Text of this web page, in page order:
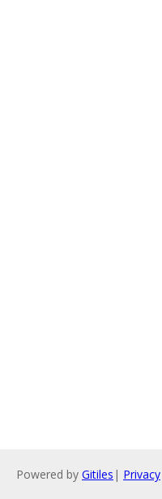
Powered by Gitiles | Privacy